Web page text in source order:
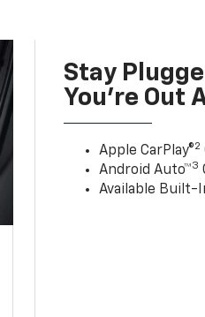
Stay
You’re Out
Apple CarPlay®2
Android Auto™3
Available Built-